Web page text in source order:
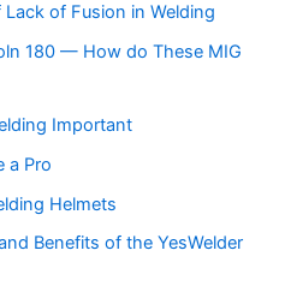
of Fusion in Welding
180 — How do These MIG
Important
a Pro
Helmets
Benefits of the YesWelder